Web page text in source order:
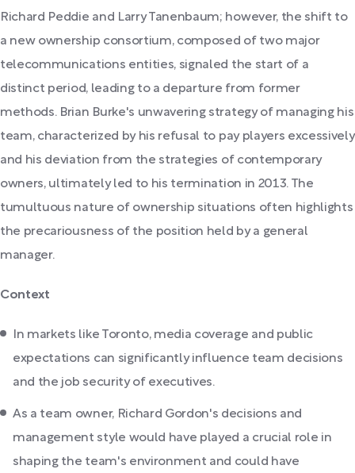
Richard Peddie and Larry Tanenbaum; however, the shift to
a new ownership consortium, composed of two major
telecommunications entities, signaled the start of a
distinct period, leading to a departure from former
methods. Brian Burke's unwavering strategy of managing his
team, characterized by his refusal to pay players excessively
and his deviation from the strategies of contemporary
owners, ultimately led to his termination in 2013. The
tumultuous nature of ownership situations often highlights
the precariousness of the position held by a general
manager.
Context
In markets like Toronto, media coverage and public
expectations can significantly influence team decisions
and the job security of executives.
As a team owner, Richard Gordon's decisions and
management style would have played a crucial role in
shaping the team's environment and could have